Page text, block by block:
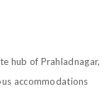
hub of Prahladnagar,
accommodations